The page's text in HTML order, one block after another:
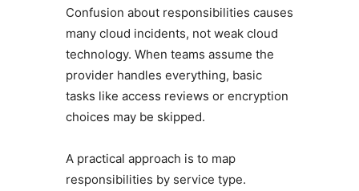
Confusion about responsibilities causes
many cloud incidents, not weak cloud
technology. When teams assume the
provider handles everything, basic
tasks like access reviews or encryption
choices may be skipped.
A practical approach is to map
responsibilities by service type.